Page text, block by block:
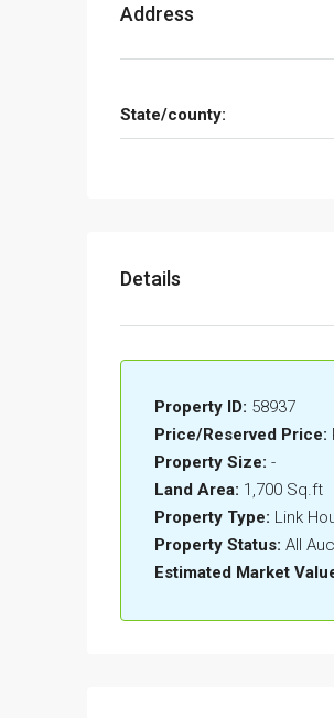
Address
State/county:
Details
Property ID: 58937
Price/Reserved Price:
Property Size: -
Land Area: 1,700 Sq.ft
Property Type: Link
Property Status: All
Estimated Market